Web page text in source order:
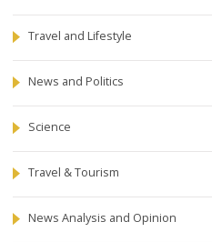
Travel and Lifestyle
News and Politics
Science
Travel & Tourism
News Analysis and Opinion